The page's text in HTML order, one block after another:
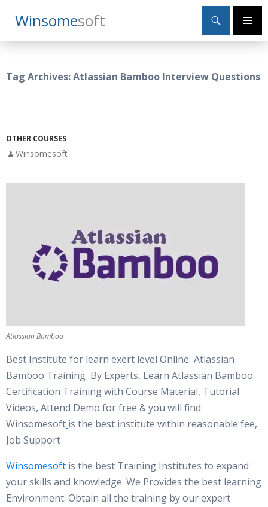
WinsomeSoft
Search
Primary
SKIP
TO
Tag Archives: Atlassian Bamboo Interview Questions
OTHER COURSES
Winsomesoft
Atlassian Bamboo
Best Institute for learn exert level Online Atlassian
Bamboo Training By Experts, Learn Atlassian Bamboo
Certification Training with Course Material, Tutorial
Videos, Attend Demo for free & you will find
Winsomesoft is the best institute within reasonable fee,
Job Support
Winsomesoft is the best Training Institutes to expand
your skills and knowledge. We Provides the best learning
Environment. Obtain all the training by our expert